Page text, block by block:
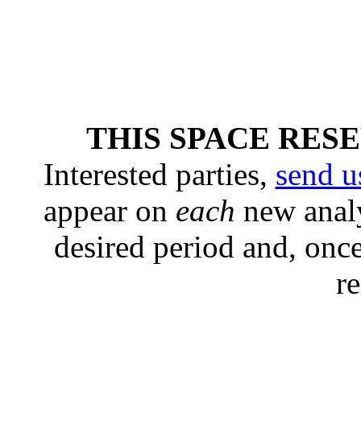
THIS SPACE
Interested parties, send
appear on each new
desired period and,